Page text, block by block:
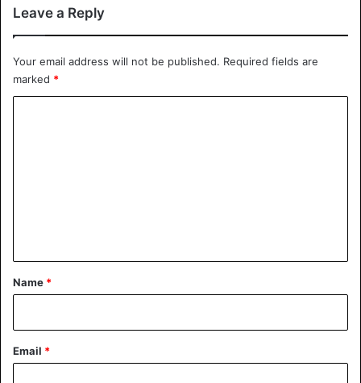
Leave a Reply
Your email address will not be published. Required fields are
marked *
*
Name *
Email *